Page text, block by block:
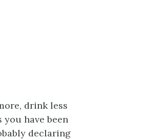
drink less
have been
declaring